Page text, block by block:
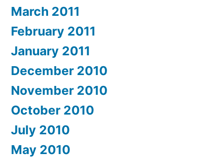
March 2011
February 2011
January 2011
December 2010
November 2010
October 2010
July 2010
May 2010